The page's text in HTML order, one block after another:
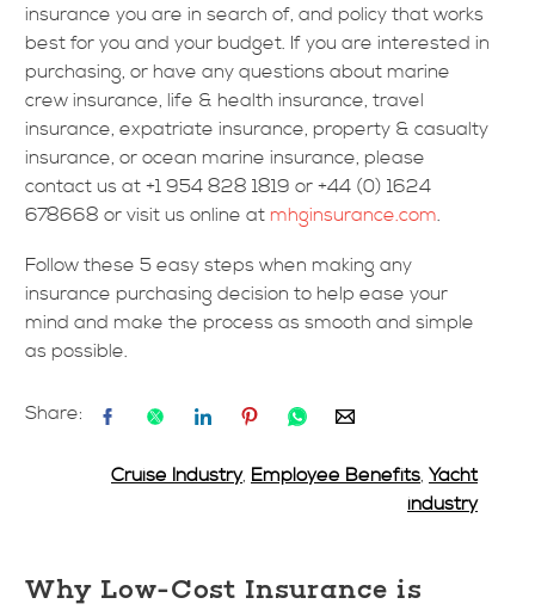
insurance you are in search of, and policy that works
best for you and your budget. If you are interested in
purchasing, or have any questions about marine
crew insurance, life & health insurance, travel
insurance, expatriate insurance, property & casualty
insurance, or ocean marine insurance, please
contact us at +1 954 828 1819 or +44 (0) 1624
678668 or visit us online at mhginsurance.com.
Follow these 5 easy steps when making any
insurance purchasing decision to help ease your
mind and make the process as smooth and simple
as possible.
Share:
Cruise Industry, Employee Benefits, Yacht
industry
Why Low-Cost Insurance is